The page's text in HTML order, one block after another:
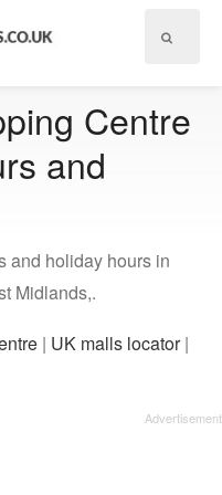
Centre
and
and holiday hours in
Midlands,.
| UK malls locator|